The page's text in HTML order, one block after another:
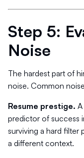
Step 5:
Noise
The hardest part of
noise. Common
Resume prestige.
predictor of success
surviving a hard filter
a different context.